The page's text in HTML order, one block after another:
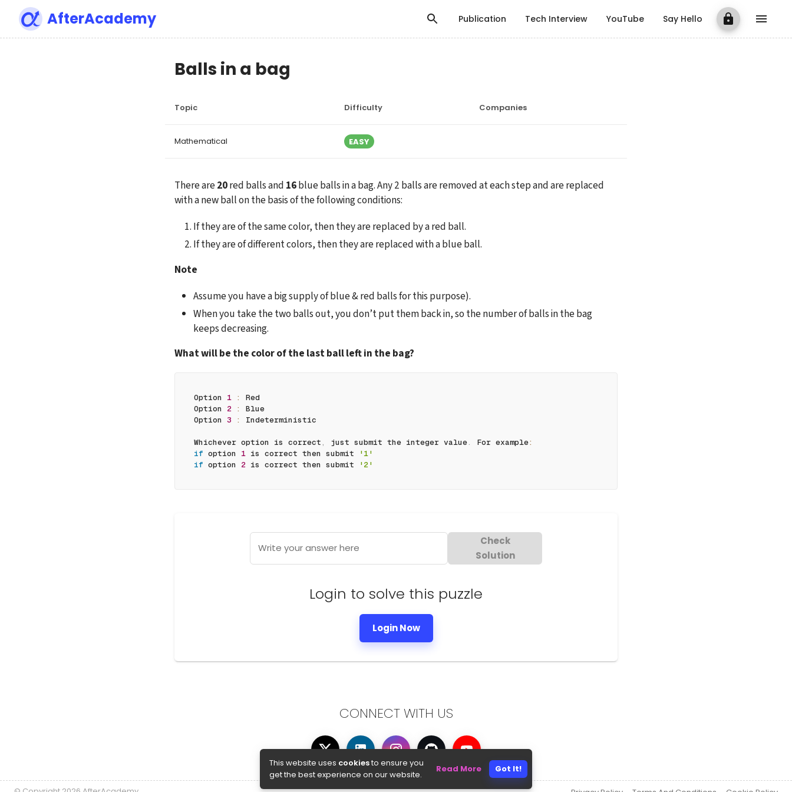
AfterAcademy Publication Tech Interview YouTube Say Hello
Balls in a bag
Topic Difficulty Companies
Mathematical EASY
There are 20 red balls and 16 blue balls in a bag. Any 2 balls are removed at each step and are replaced
with a new ball on the basis of the following conditions:
If they are of the same color, then they are replaced by a red ball.
If they are of different colors, then they are replaced with a blue ball.
Note
Assume you have a big supply of blue & red balls for this purpose).
When you take the two balls out, you don’t put them back in, so the number of balls in the bag
keeps decreasing.
What will be the color of the last ball left in the bag?
Option 1 :
Red
Option 2 :
Blue
Option 3 : Indeterministic
Whichever option is correct, just submit the integer value. For example:
if option 1 is correct then submit
'1'
if option 2 is correct then submit '2'
Write your answer here
Check
Solution
Login to solve this puzzle
Login Now
CONNECT WITH US
This website uses cookiesto ensure you
get the best experience on our website.
Read More Got It!